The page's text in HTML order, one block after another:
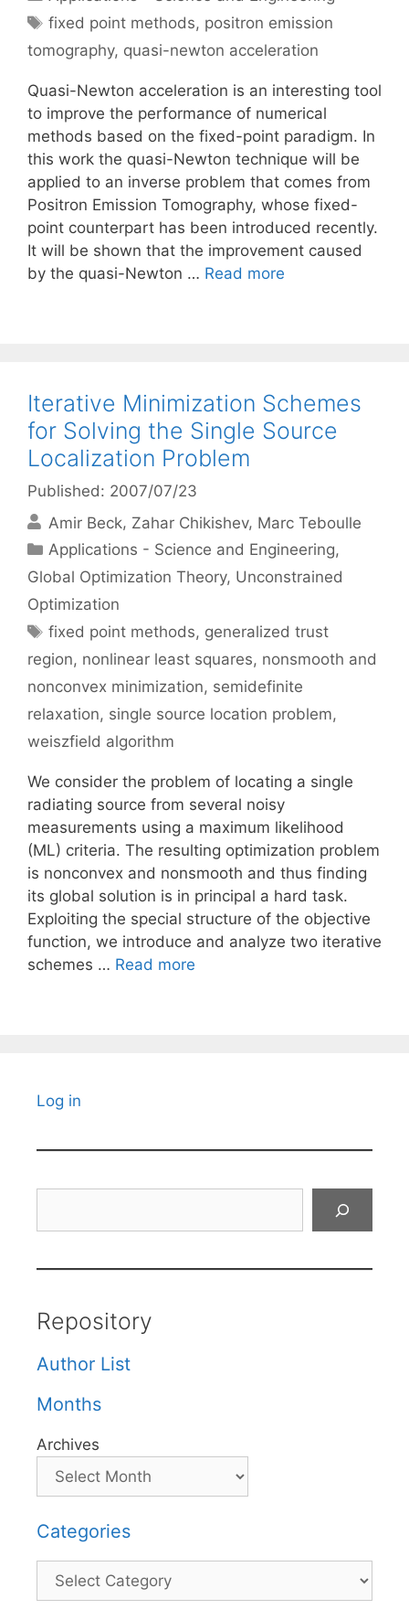
Tags
fixed point methods, positron emission
tomography, quasi-newton acceleration
Quasi-Newton acceleration is an interesting tool
to improve the performance of numerical
methods based on the fixed-point paradigm. In
this work the quasi-Newton technique will be
applied to an inverse problem that comes from
Positron Emission Tomography, whose fixed-
point counterpart has been introduced recently.
It will be shown that the improvement caused
by the quasi-Newton … Read more
Iterative Minimization Schemes
for Solving the Single Source
Localization Problem
Published: 2007/07/23
Amir Beck Zahar Chikishev Marc Teboulle
Categories
Applications - Science and Engineering,
Global Optimization Theory, Unconstrained
Optimization
Tags
fixed point methods, generalized trust
region, nonlinear least squares, nonsmooth and
nonconvex minimization, semidefinite
relaxation, single source location problem,
weiszfield algorithm
We consider the problem of locating a single
radiating source from several noisy
measurements using a maximum likelihood
(ML) criteria. The resulting optimization problem
is nonconvex and nonsmooth and thus finding
its global solution is in principal a hard task.
Exploiting the special structure of the objective
function, we introduce and analyze two iterative
schemes … Read more
Log in
Repository
Author List
Months
Archives
Categories
Categories